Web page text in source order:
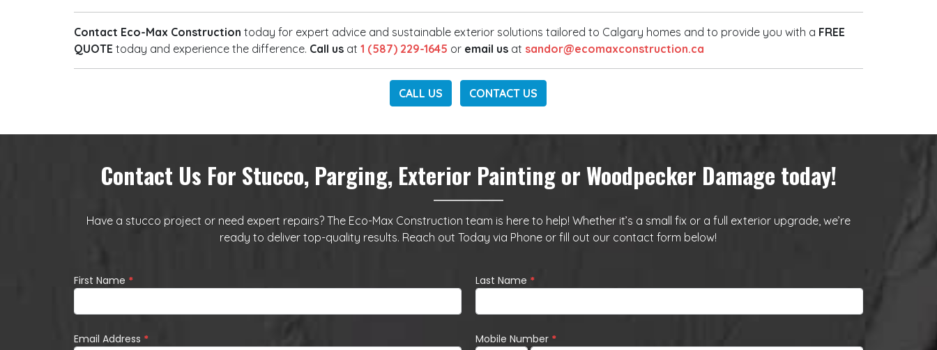
Contact Eco-Max Construction today for expert advice and sustainable exterior solutions tailored to Calgary homes and to provide you with a FREE
QUOTE today and experience the difference. Call us at1 (587) 229-1645 or email us at sandor@ecomaxconstruction.ca
CALL US CONTACT US
Contact Us For Stucco, Parging, Exterior Painting or Woodpecker Damage today!
Have a stucco project or need expert repairs? The Eco-Max Construction team is here to help! Whether it’s a small fix or a full exterior upgrade, we’re
ready to deliver top-quality results. Reach out Today via Phone or fill out our contact form below!